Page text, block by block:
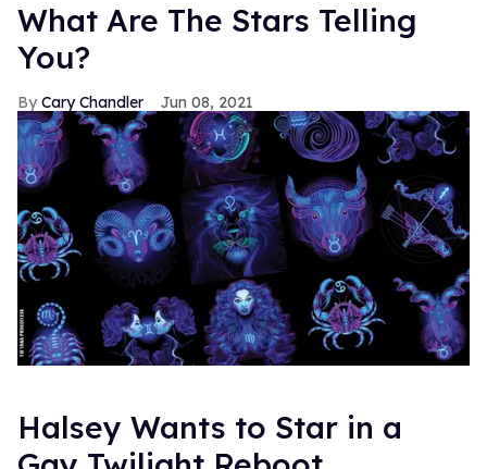
What Are The Stars Telling
You?
Cary Chandler Jun 08, 2021
Halsey Wants to Star in a